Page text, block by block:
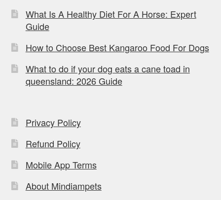
What Is A Healthy Diet For A Horse: Expert
Guide
How to Choose Best Kangaroo Food For Dogs
What to do if your dog eats a cane toad in
queensland: 2026 Guide
Privacy Policy
Refund Policy
Mobile App Terms
About Mindiampets